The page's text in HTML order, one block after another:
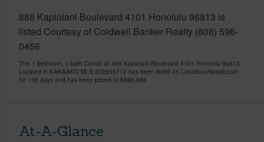
888 Kapiolani Boulevard 4101 Honolulu 96813 is
listed Courtesy of Coldwell Banker Realty (808) 596-
0456
This 1 bedroom, 1 bath Condo at 888 Kapiolani Boulevard 4101 Honolulu 96813
Located in KAKAAKO MLS 202605712 has been listed on LocationsHawaii.com
for 136 days and has been priced at $888,888
At-A-Glance